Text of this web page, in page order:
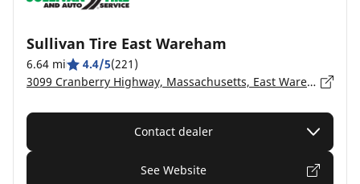
Sullivan Tire East Wareham
6.64 mi 4.4/5(221)
3099 Cranberry Highway, Massachusetts, East Wareham - 02538
Contact dealer
See Website